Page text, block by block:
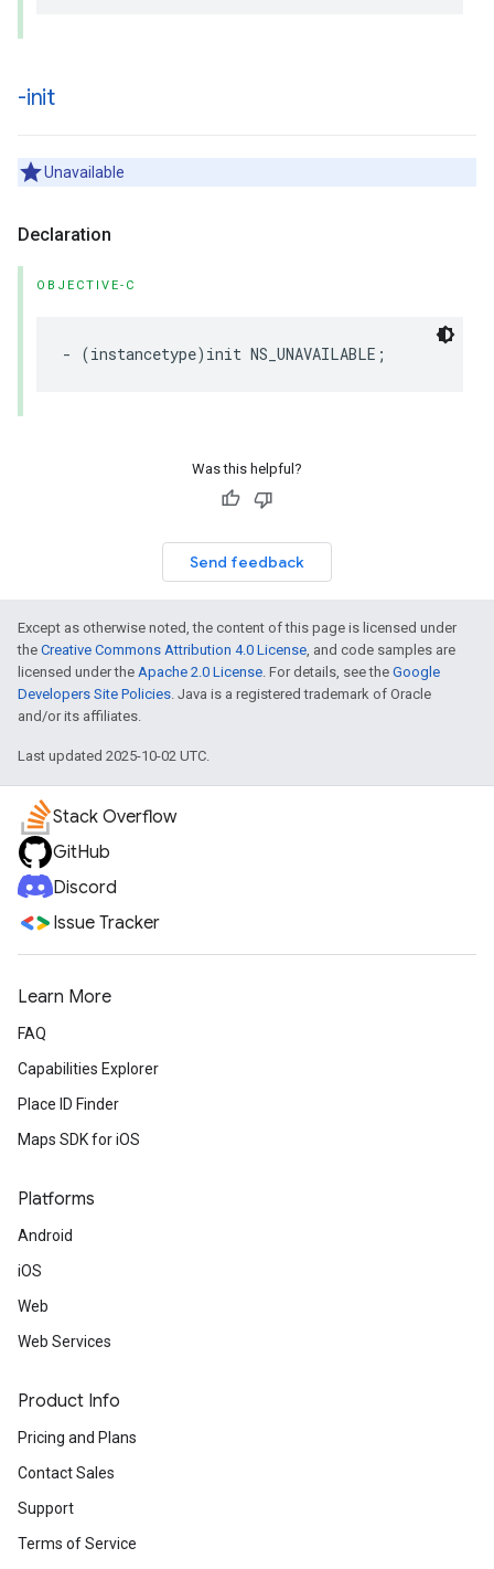
-init
Unavailable
Declaration
OBJECTIVE-C
- (instancetype) init NS_UNAVAILABLE ;
Was this helpful?
Send feedback
Except as otherwise noted, the content of this page is licensed under
the Creative Commons Attribution 4.0 License, and code samples are
licensed under the Apache 2.0 License. For details, see the Google
Developers Site Policies. Java is a registered trademark of Oracle
and/or its affiliates.
Last updated 2025-10-02 UTC.
Stack Overflow
GitHub
Discord
Issue Tracker
Learn More
FAQ
Capabilities Explorer
Place ID Finder
Maps SDK for iOS
Platforms
Android
iOS
Web
Web Services
Product Info
Pricing and Plans
Contact Sales
Support
Terms of Service